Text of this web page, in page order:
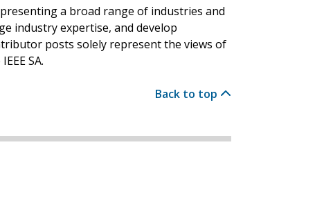
a broad range of industries and
industry expertise, and develop
posts solely represent the views of
SA.
Back to top